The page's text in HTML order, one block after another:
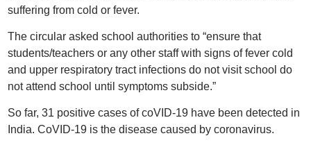
suffering from cold or fever.
The circular asked school authorities to “ensure that
students/teachers or any other staff with signs of fever cold
and upper respiratory tract infections do not visit school do
not attend school until symptoms subside.”
So far, 31 positive cases of coVID-19 have been detected in
India. CoVID-19 is the disease caused by coronavirus.